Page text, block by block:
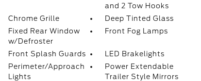
and 2 Tow Hooks
Chrome Grille
Deep Tinted Glass
Fixed Rear Window
w/Defroster
Front Fog Lamps
Front Splash Guards
LED Brakelights
Perimeter/Approach
Lights
Power Extendable
Trailer Style Mirrors